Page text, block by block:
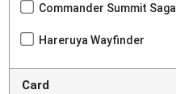
Commander Summit Saga
Hareruya Wayfinder
Card